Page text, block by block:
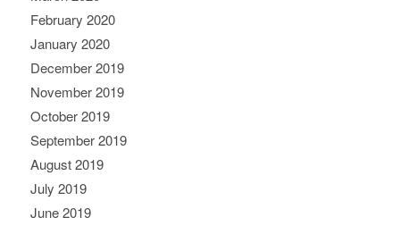
February 2020
January 2020
December 2019
November 2019
October 2019
September 2019
August 2019
July 2019
June 2019